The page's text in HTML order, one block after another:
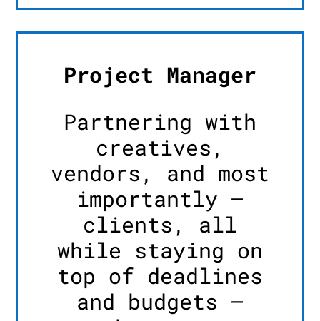
Project Manager
Partnering with
creatives,
vendors, and most
importantly –
clients, all
while staying on
top of deadlines
and budgets –